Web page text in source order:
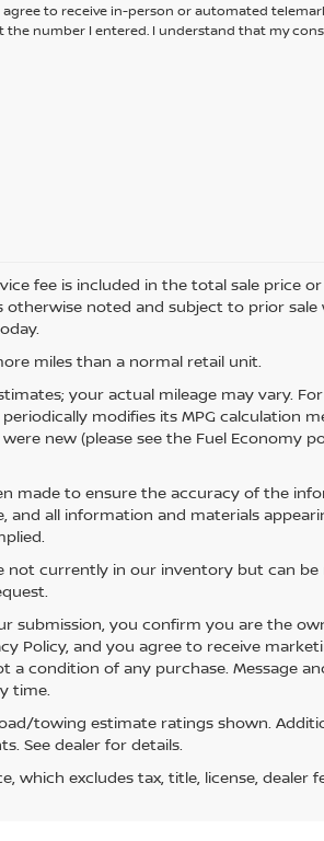
agree to receive in-person or automated
the number I entered. I understand that my
fee is included in the total sale price
otherwise noted and subject to prior
miles than a normal retail unit.
your actual mileage may vary.
modifies its MPG calculation
new (please see the Fuel Economy
made to ensure the accuracy of the
and all information and materials
not currently in our inventory but can
submission, you confirm you are the
Policy, and you agree to receive
condition of any purchase. Message
time.
towing estimate ratings shown.
See dealer for details.
which excludes tax, title, license, dealer